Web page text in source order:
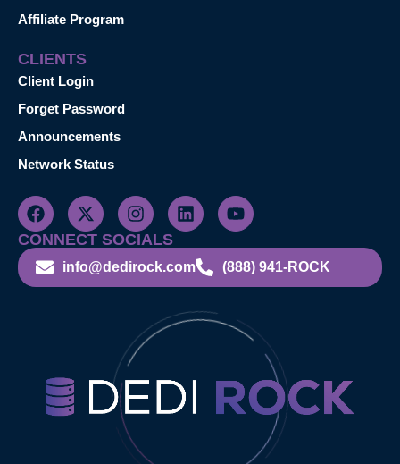
Affiliate Program
CLIENTS
Client Login
Forget Password
Announcements
Network Status
CONNECT SOCIALS
info@dedirock.com (888) 941-ROCK